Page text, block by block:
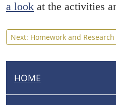
a look at the activities
Next: Homework and Research
N
HOME